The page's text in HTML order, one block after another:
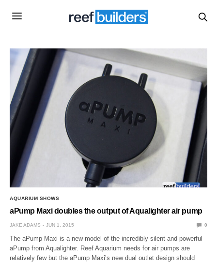
AQUARIUM SHOWS
aPump Maxi doubles the output of Aqualighter air pump
JAKE ADAMS JUN 1, 2015 0
The aPump Maxi is a new model of the incredibly silent and powerful
aPump from Aqualighter. Reef Aquarium needs for air pumps are
relatively few but the aPump Maxi’s new dual outlet design should